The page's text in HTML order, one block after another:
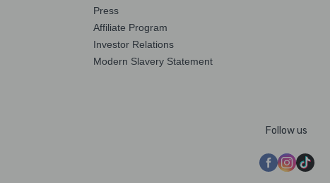
Press
Affiliate Program
Investor Relations
Modern Slavery Statement
Follow us